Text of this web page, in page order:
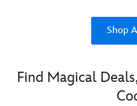
Shop
Find Magical